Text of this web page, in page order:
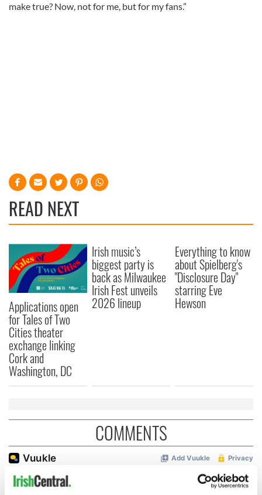
make true? Now, not for me, but for my fans.”
READ NEXT
Applications open
for Tales of Two
Cities theater
exchange linking
Cork and
Washington, DC
Irish music’s
biggest party is
back as Milwaukee
Irish Fest unveils
2026 lineup
Everything to know
about Spielberg's
"Disclosure Day"
starring Eve
Hewson
COMMENTS